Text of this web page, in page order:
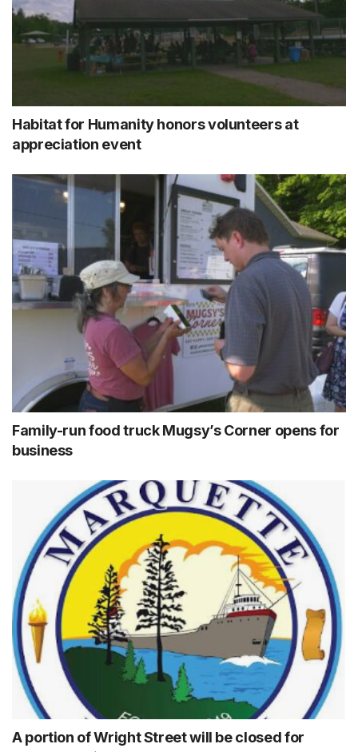
Habitat for Humanity honors volunteers at
appreciation event
Family-run food truck Mugsy’s Corner opens for
business
A portion of Wright Street will be closed for